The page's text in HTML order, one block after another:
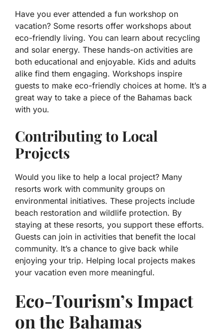
Have you ever attended a fun workshop on
vacation? Some resorts offer workshops about
eco-friendly living. You can learn about recycling
and solar energy. These hands-on activities are
both educational and enjoyable. Kids and adults
alike find them engaging. Workshops inspire
guests to make eco-friendly choices at home. It’s a
great way to take a piece of the Bahamas back
with you.
Contributing to Local
Projects
Would you like to help a local project? Many
resorts work with community groups on
environmental initiatives. These projects include
beach restoration and wildlife protection. By
staying at these resorts, you support these efforts.
Guests can join in activities that benefit the local
community. It’s a chance to give back while
enjoying your trip. Helping local projects makes
your vacation even more meaningful.
Eco-Tourism’s Impact
on the Bahamas